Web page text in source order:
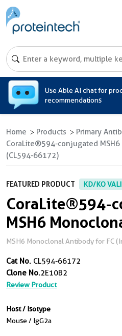
Use Able AI chat for
recommendations
Home Products
Primary
CoraLite®594-conjugated
(CL594-66172)
FEATURED PRODUCT KD/KO
CoraLite®594-
MSH6
MSH6 Monoclonal Antibody for FC
Cat No. CL594-66172
Clone No.2E10B2
Review Product
Host / Isotype
Mouse / IgG2a